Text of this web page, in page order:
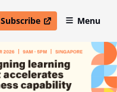
Subscribe
open in new windowMenu